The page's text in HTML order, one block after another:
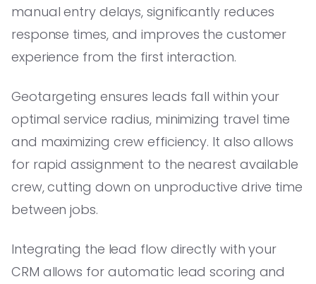
manual entry delays, significantly reduces
response times, and improves the customer
experience from the first interaction.
Geotargeting ensures leads fall within your
optimal service radius, minimizing travel time
and maximizing crew efficiency. It also allows
for rapid assignment to the nearest available
crew, cutting down on unproductive drive time
between jobs.
Integrating the lead flow directly with your
CRM allows for automatic lead scoring and